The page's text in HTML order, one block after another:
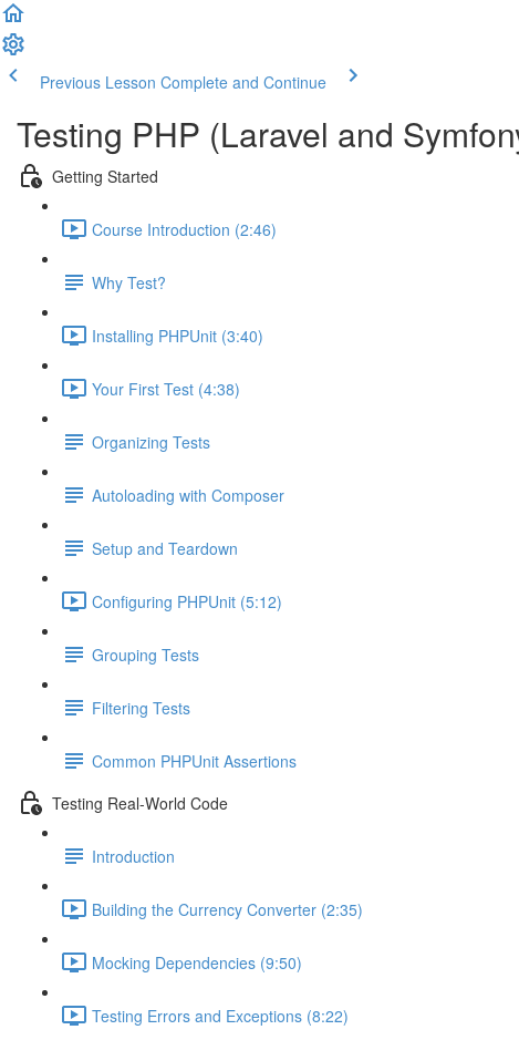
Previous Lesson Complete and Continue
Testing PHP (Laravel and
Getting Started
Course Introduction (2:46)
Why Test?
Installing PHPUnit (3:40)
Your First Test (4:38)
Organizing Tests
Autoloading with Composer
Setup and Teardown
Configuring PHPUnit (5:12)
Grouping Tests
Filtering Tests
Common PHPUnit Assertions
Testing Real-World Code
Introduction
Building the Currency Converter (2:35)
Mocking Dependencies (9:50)
Testing Errors and Exceptions (8:22)